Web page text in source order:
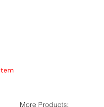
More Products: